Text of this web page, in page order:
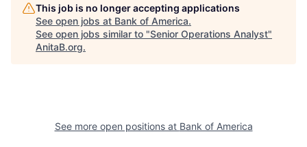
This job is no longer accepting applications
See open jobs at Bank of America.
See open jobs similar to "Senior Operations Analyst"
AnitaB.org.
See more open positions at Bank of America